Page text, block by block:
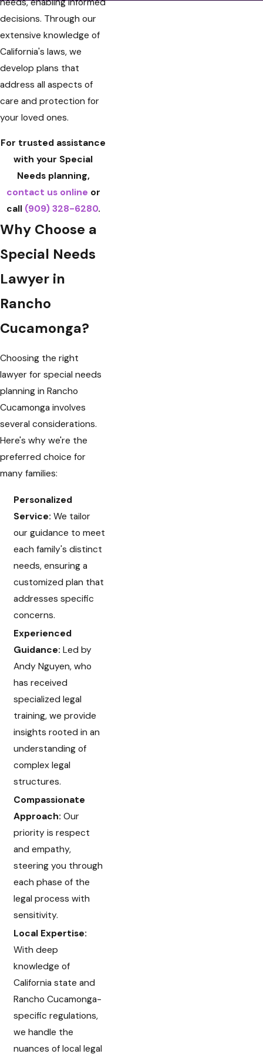
decisions. Through our
extensive knowledge of
California's laws, we
develop plans that
address all aspects of
care and protection for
your loved ones.
For trusted assistance
with your Special
Needs planning,
contact us online or
call (909) 328-6280.
Why Choose a
Special Needs
Lawyer in
Rancho
Cucamonga?
Choosing the right
lawyer for special needs
planning in Rancho
Cucamonga involves
several considerations.
Here's why we're the
preferred choice for
many families:
Personalized
Service: We tailor
our guidance to meet
each family's distinct
needs, ensuring a
customized plan that
addresses specific
concerns.
Experienced
Guidance: Led by
Andy Nguyen, who
has received
specialized legal
training, we provide
insights rooted in an
understanding of
complex legal
structures.
Compassionate
Approach: Our
priority is respect
and empathy,
steering you through
each phase of the
legal process with
sensitivity.
Local Expertise:
With deep
knowledge of
California state and
Rancho Cucamonga-
specific regulations,
we handle the
nuances of local legal